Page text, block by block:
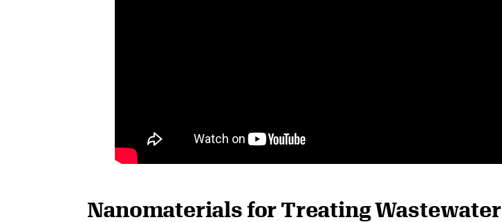
Nanomaterials for Treating Wastewater